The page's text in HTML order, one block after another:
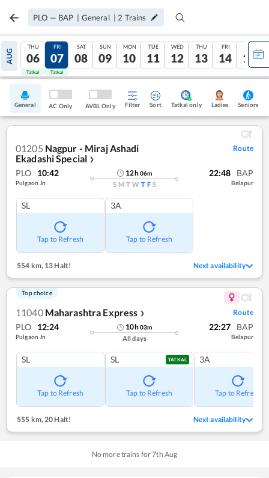
PLO — BAP | General | 2 Trains
AUG
THU
06
Tatkal
FRI
07
Tatkal
SAT
08
SUN
09
MON
10
TUE
11
WED
12
THU
13
FRI
14
SAT
15
General AC Only AVBL Only Filter Sort Tatkal only Ladies Seniors
01205 Nagpur - Miraj Ashadi
Ekadashi Special ❯
Route
PLO 10:42
Pulgaon Jn
12h06m
S M T W T F S
22:48 BAP
Belapur
SL
Tap to Refresh
3A
Tap to Refresh
554 km,13 Halt! Next availability
Top choice
11040 Maharashtra Express ❯ Route
PLO 12:24
Pulgaon Jn
10h03m
All days
22:27 BAP
Belapur
SL
Tap to Refresh
SL TATKAL
Tap to Refresh
3A
Tap to Refresh
555 km,20 Halt! Next availability
No more trains for7th Aug